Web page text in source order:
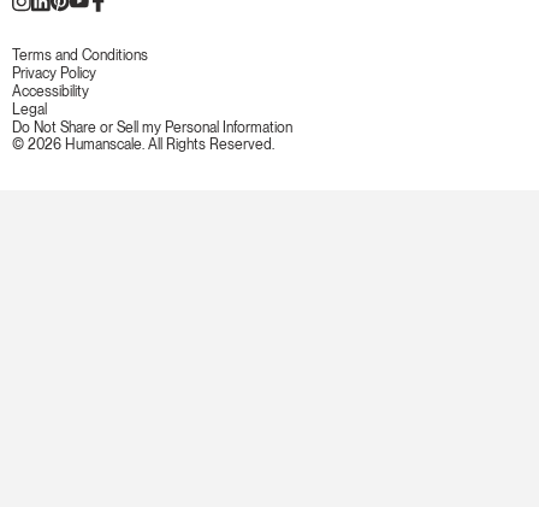
Terms and Conditions
Privacy Policy
Accessibility
Legal
Do Not Share or Sell my Personal Information
© 2026 Humanscale. All Rights Reserved.